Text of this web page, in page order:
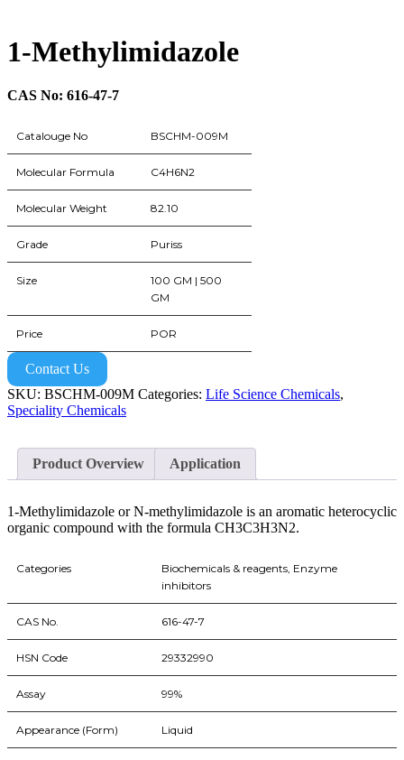
1-Methylimidazole
CAS No: 616-47-7
Catalouge No BSCHM-009M
Molecular Formula C4H6N2
Molecular Weight 82.10
Grade Puriss
Size
100 GM | 500
GM
Price POR
Contact Us
SKU: BSCHM-009M Categories: Life Science Chemicals,
Speciality Chemicals
Product Overview Application
1-Methylimidazole or N-methylimidazole is an aromatic heterocyclic
organic compound with the formula CH3C3H3N2.
Categories
Biochemicals & reagents, Enzyme
inhibitors
CAS No. 616-47-7
HSN Code 29332990
Assay 99%
Appearance (Form) Liquid